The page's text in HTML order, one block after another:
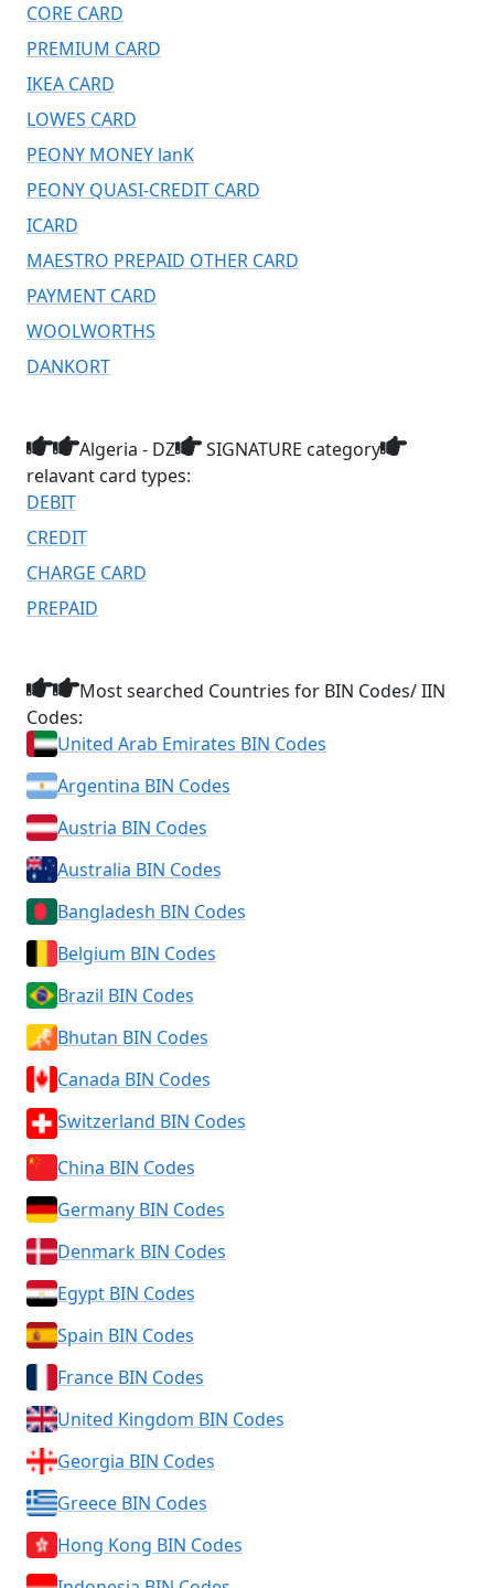
CORE CARD
PREMIUM CARD
IKEA CARD
LOWES CARD
PEONY MONEY lanK
PEONY QUASI-CREDIT CARD
ICARD
MAESTRO PREPAID OTHER CARD
PAYMENT CARD
WOOLWORTHS
DANKORT
Algeria - DZ
SIGNATURE category
relavant card types:
DEBIT
CREDIT
CHARGE CARD
PREPAID
Most searched Countries for BIN Codes/ IIN
Codes:
United Arab Emirates BIN Codes
Argentina BIN Codes
Austria BIN Codes
Australia BIN Codes
Bangladesh BIN Codes
Belgium BIN Codes
Brazil BIN Codes
Bhutan BIN Codes
Canada BIN Codes
Switzerland BIN Codes
China BIN Codes
Germany BIN Codes
Denmark BIN Codes
Egypt BIN Codes
Spain BIN Codes
France BIN Codes
United Kingdom BIN Codes
Georgia BIN Codes
Greece BIN Codes
Hong Kong BIN Codes